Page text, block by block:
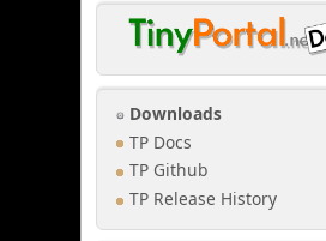
Downloads
TP Docs
TP Github
TP Release History